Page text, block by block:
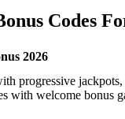
Codes
2026
progressive jackpots,
with welcome bonus